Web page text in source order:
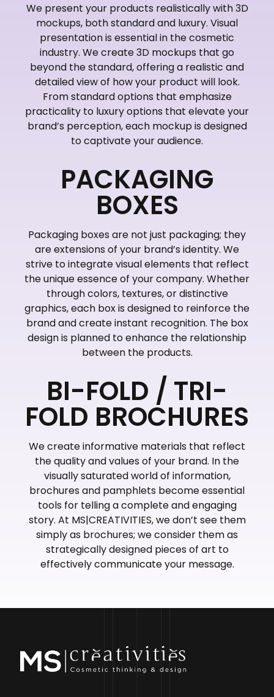
We present your products realistically with 3D
mockups, both standard and luxury. Visual
presentation is essential in the cosmetic
industry. We create 3D mockups that go
beyond the standard, offering a realistic and
detailed view of how your product will look.
From standard options that emphasize
practicality to luxury options that elevate your
brand’s perception, each mockup is designed
to captivate your audience.
PACKAGING
BOXES
Packaging boxes are not just packaging; they
are extensions of your brand’s identity. We
strive to integrate visual elements that reflect
the unique essence of your company. Whether
through colors, textures, or distinctive
graphics, each box is designed to reinforce the
brand and create instant recognition. The box
design is planned to enhance the relationship
between the products.
BI-FOLD / TRI-
FOLD BROCHURES
We create informative materials that reflect
the quality and values of your brand. In the
visually saturated world of information,
brochures and pamphlets become essential
tools for telling a complete and engaging
story. At MS|CREATIVITIES, we don’t see them
simply as brochures; we consider them as
strategically designed pieces of art to
effectively communicate your message.